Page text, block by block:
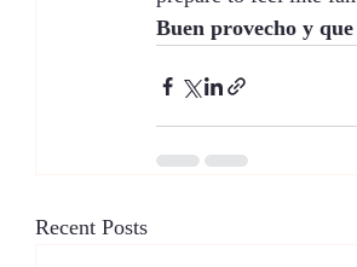
Buen provecho y
Recent Posts